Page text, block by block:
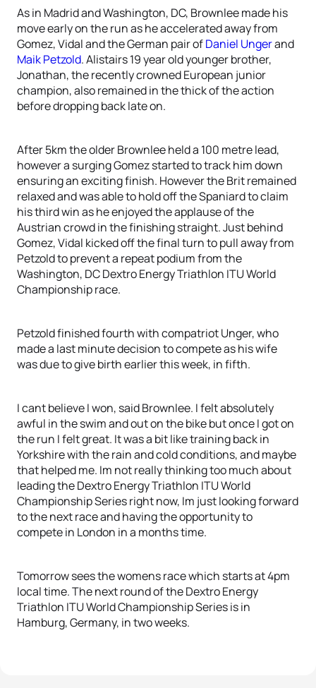
As in Madrid and Washington, DC, Brownlee made his
move early on the run as he accelerated away from
Gomez, Vidal and the German pair ofDaniel Ungerand
Maik Petzold. Alistairs 19 year old younger brother,
Jonathan, the recently crowned European junior
champion, also remained in the thick of the action
before dropping back late on.
After 5km the older Brownlee held a 100 metre lead,
however a surging Gomez started to track him down
ensuring an exciting finish. However the Brit remained
relaxed and was able to hold off the Spaniard to claim
his third win as he enjoyed the applause of the
Austrian crowd in the finishing straight. Just behind
Gomez, Vidal kicked off the final turn to pull away from
Petzold to prevent a repeat podium from the
Washington, DC Dextro Energy Triathlon ITU World
Championship race.
Petzold finished fourth with compatriot Unger, who
made a last minute decision to compete as his wife
was due to give birth earlier this week, in fifth.
I cant believe I won, said Brownlee. I felt absolutely
awful in the swim and out on the bike but once I got on
the run I felt great. It was a bit like training back in
Yorkshire with the rain and cold conditions, and maybe
that helped me. Im not really thinking too much about
leading the Dextro Energy Triathlon ITU World
Championship Series right now, Im just looking forward
to the next race and having the opportunity to
compete in London in a months time.
Tomorrow sees the womens race which starts at 4pm
local time. The next round of the Dextro Energy
Triathlon ITU World Championship Series is in
Hamburg, Germany, in two weeks.